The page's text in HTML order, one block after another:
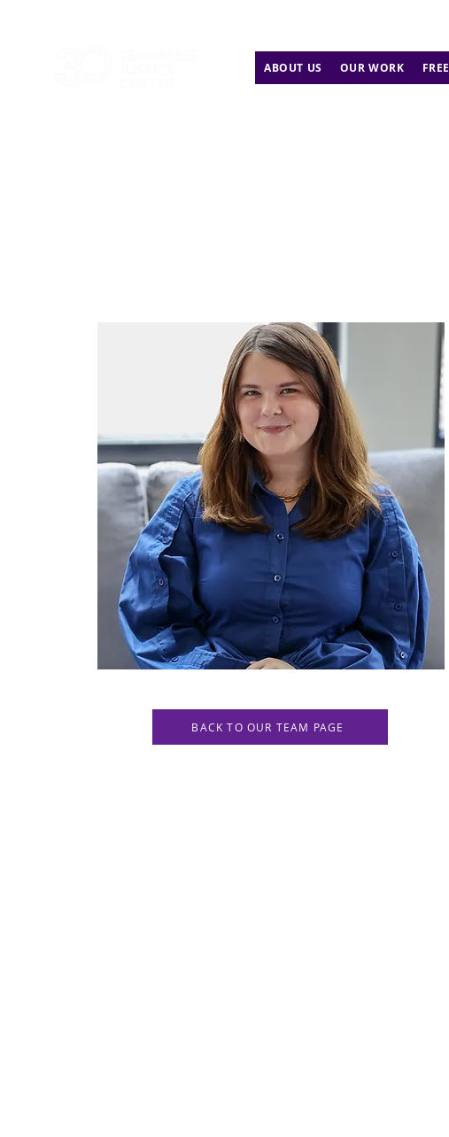
ABOUT US OUR WORK
BACK TO OUR TEAM PAGE